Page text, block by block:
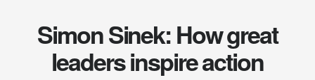
Simon Sinek: How great
leaders inspire action